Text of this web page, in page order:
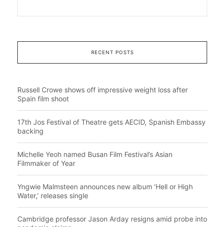
RECENT POSTS
Russell Crowe shows off impressive weight loss after
Spain film shoot
17th Jos Festival of Theatre gets AECID, Spanish Embassy
backing
Michelle Yeoh named Busan Film Festival’s Asian
Filmmaker of Year
Yngwie Malmsteen announces new album ‘Hell or High
Water,’ releases single
Cambridge professor Jason Arday resigns amid probe into